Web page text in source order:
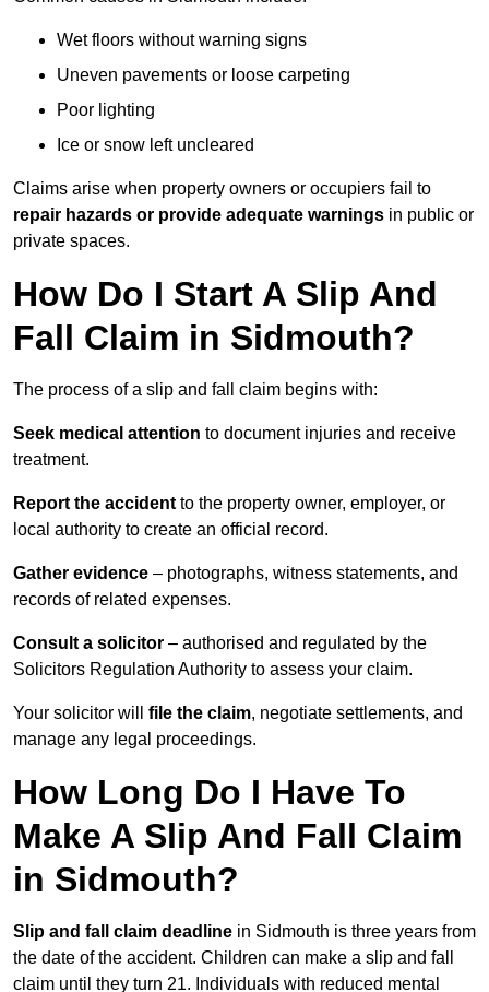
Wet floors without warning signs
Uneven pavements or loose carpeting
Poor lighting
Ice or snow left uncleared
Claims arise when property owners or occupiers fail to
repair hazards or provide adequate warnings in public or
private spaces.
How Do I Start A Slip And
Fall Claim in Sidmouth?
The process of a slip and fall claim begins with:
Seek medical attention to document injuries and receive
treatment.
Report the accident to the property owner, employer, or
local authority to create an official record.
Gather evidence – photographs, witness statements, and
records of related expenses.
Consult a solicitor – authorised and regulated by the
Solicitors Regulation Authority to assess your claim.
Your solicitor will file the claim, negotiate settlements, and
manage any legal proceedings.
How Long Do I Have To
Make A Slip And Fall Claim
in Sidmouth?
Slip and fall claim deadline in Sidmouth is three years from
the date of the accident. Children can make a slip and fall
claim until they turn 21. Individuals with reduced mental